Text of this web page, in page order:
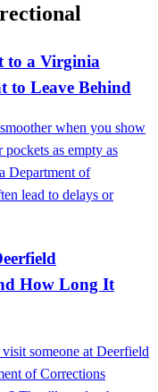
to a Virginia
to Leave Behind
when you show
as empty as
Department of
lead to delays or
How Long It
someone at Deerfield
of Corrections